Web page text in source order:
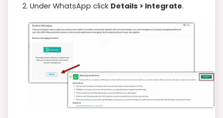
Under WhatsApp click Details > Integrate.